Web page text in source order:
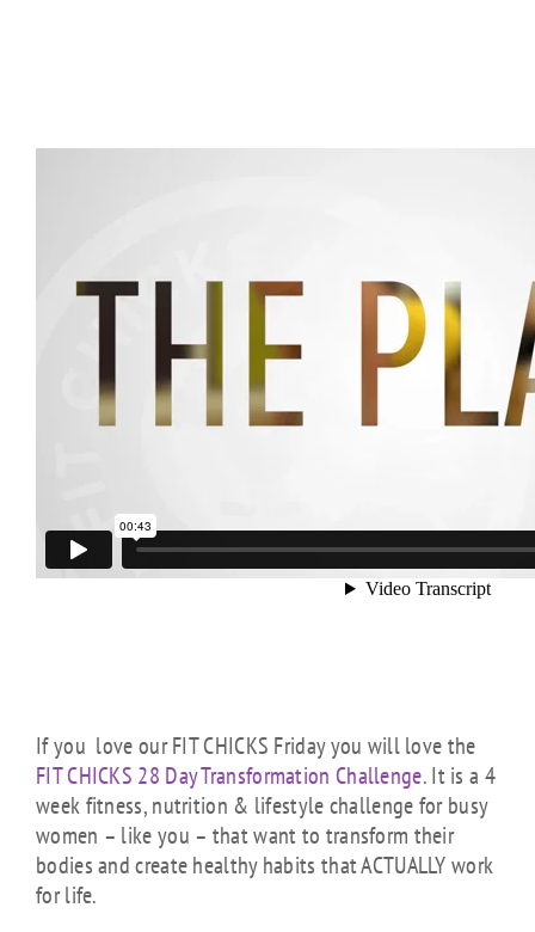
If you love our FIT CHICKS Friday you will love the
FIT CHICKS 28 Day Transformation Challenge. It is a 4
week fitness, nutrition & lifestyle challenge for busy
women – like you – that want to transform their
bodies and create healthy habits that ACTUALLY work
for life.